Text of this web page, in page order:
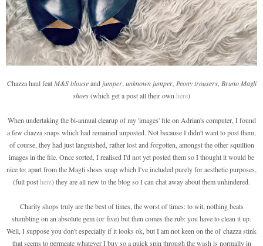
Chazza haul featM&S blouseand jumper, unknown jumper, Peony trousers, Bruno Magli
shoes(which get a post all their own here)
When undertaking the bi-annual clearup of my 'images' file on Adrian's computer, I found
a few chazza snaps which had remained unposted. Not because I didn't want to post them,
of course, they had just languished, rather lost and forgotten, amongst the other squillion
images in the file. Once sorted, I realised I'd not yet posted them so I thought it would be
nice to; apart from the Magli shoes snap which I've included purely for aesthetic purposes,
(full posthere) they are all new to the blog so I can chat away about them unhindered.
Charity shops truly are the best of times, the worst of times: to wit, nothing beats
stumbling on an absolute gem (or five) but then comes the rub: you have to clean it up.
Well, I suppose you don't especially if it looks ok, but I am not keen on the ol' chazza stink
that seems to permeate whatever I buy so a quick spin through the wash is normally in